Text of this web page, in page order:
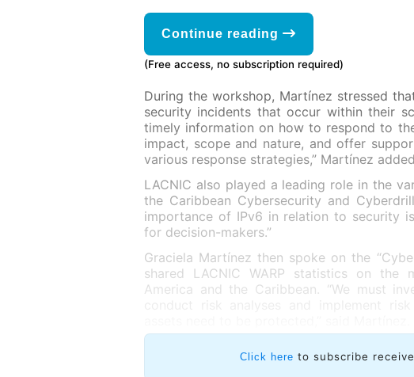
Continue reading
(Free access, no subscription required)
During the workshop, Martínez stressed
security incidents that occur within their
timely information on how to respond to
impact, scope and nature, and offer
various response strategies,” Martínez
LACNIC also played a leading role in the
the Caribbean Cybersecurity and
importance of IPv6 in relation to security
for decision-makers.”
Graciela Martínez then spoke on the
shared LACNIC WARP statistics on
America and the Caribbean. “We must
Click here to subscribe